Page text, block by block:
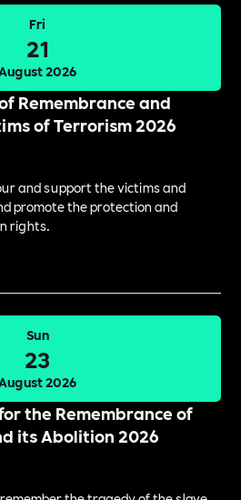
Fri
21
2026
Remembrance and
of Terrorism 2026
and support the victims and
promote the protection and
rights.
Sun
23
2026
the Remembrance of
its Abolition 2026